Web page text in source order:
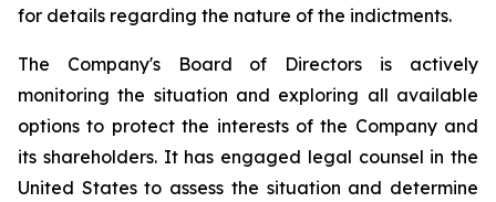
for details regarding the nature of the indictments.
The Company's Board of Directors is actively
monitoring the situation and exploring all available
options to protect the interests of the Company and
its shareholders. It has engaged legal counsel in the
United States to assess the situation and determine